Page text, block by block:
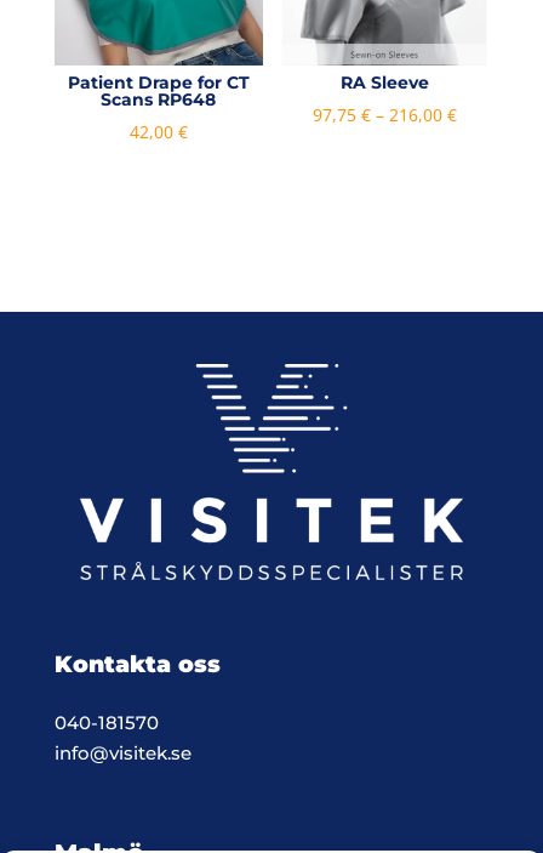
Patient Drape for CT
Scans RP648
42,00 €
RA Sleeve
97,75 € – 216,00 €Price
Kontakta oss
040-181570
info@visitek.se